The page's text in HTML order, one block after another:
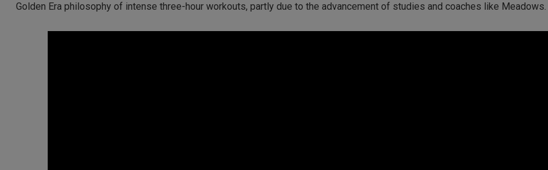
Golden Era philosophy of intense three-hour workouts, partly due to the advancement of studies and coaches like Meadows.